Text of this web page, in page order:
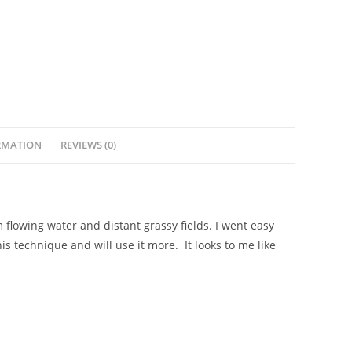
REVIEWS (0)
water and distant grassy fields. I went easy
technique and will use it more. It looks to me like